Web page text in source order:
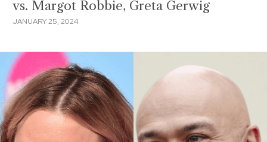
vs. Margot Robbie, Greta Gerwig
JANUARY 25, 2024